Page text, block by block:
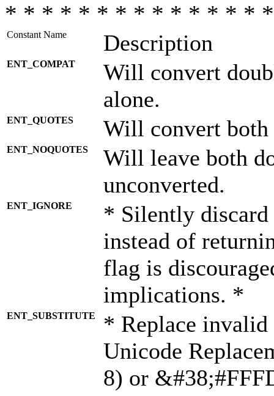
* * * * * * * * * * * * * *
Constant Name Description
ENT_COMPAT
Will convert
alone.
ENT_QUOTES Will convert both
ENT_NOQUOTES
Will leave both
unconverted.
ENT_IGNORE
* Silently discard
instead of
flag is
implications. *
ENT_SUBSTITUTE
* Replace invalid
Unicode
8) or